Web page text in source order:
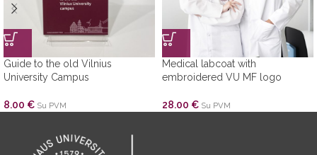
Guide to the old Vilnius
University Campus
8.00 € Su PVM
Medical labcoat with
embroidered VU MF logo
28.00 € Su PVM